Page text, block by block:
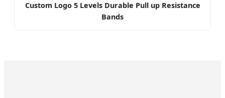
Custom Logo 5 Levels Durable Pull up Resistance
Bands